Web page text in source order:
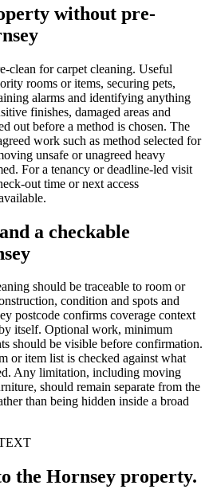
without pre-
clean for carpet cleaning. Useful
rooms or items, securing pets,
alarms and identifying anything
finishes, damaged areas and
out before a method is chosen. The
work such as method selected for
unsafe or unagreed heavy
For a tenancy or deadline-led visit
out time or next access
a checkable
should be traceable to room or
condition and spots and
postcode confirms coverage context
itself. Optional work, minimum
should be visible before confirmation.
or item list is checked against what
Any limitation, including moving
should remain separate from the
than being hidden inside a broad
the Hornsey property.